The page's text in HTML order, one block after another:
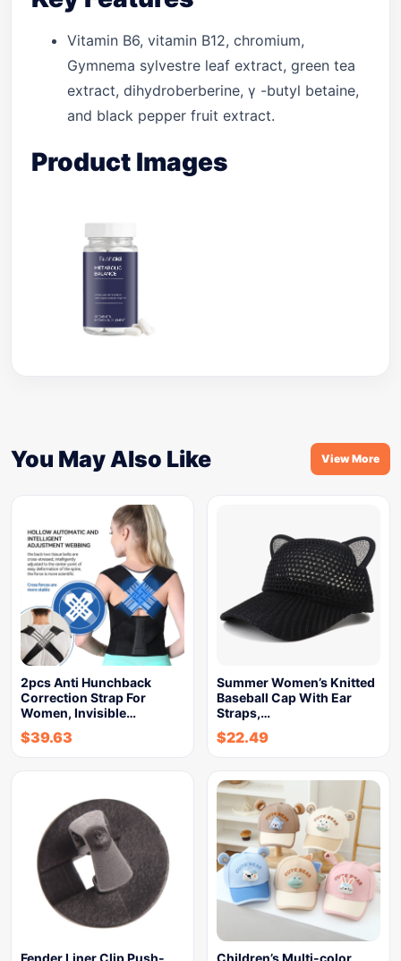
Vitamin B6, vitamin B12, chromium,
Gymnema sylvestre leaf extract, green tea
extract, dihydroberberine, γ -butyl betaine,
and black pepper fruit extract.
Product Images
You May Also Like View More
2pcs Anti Hunchback
Correction Strap For
Women, Invisible…
$39.63
Summer Women’s Knitted
Baseball Cap With Ear
Straps,…
$22.49
Fender Liner Clip Push-
Children’s Multi-color